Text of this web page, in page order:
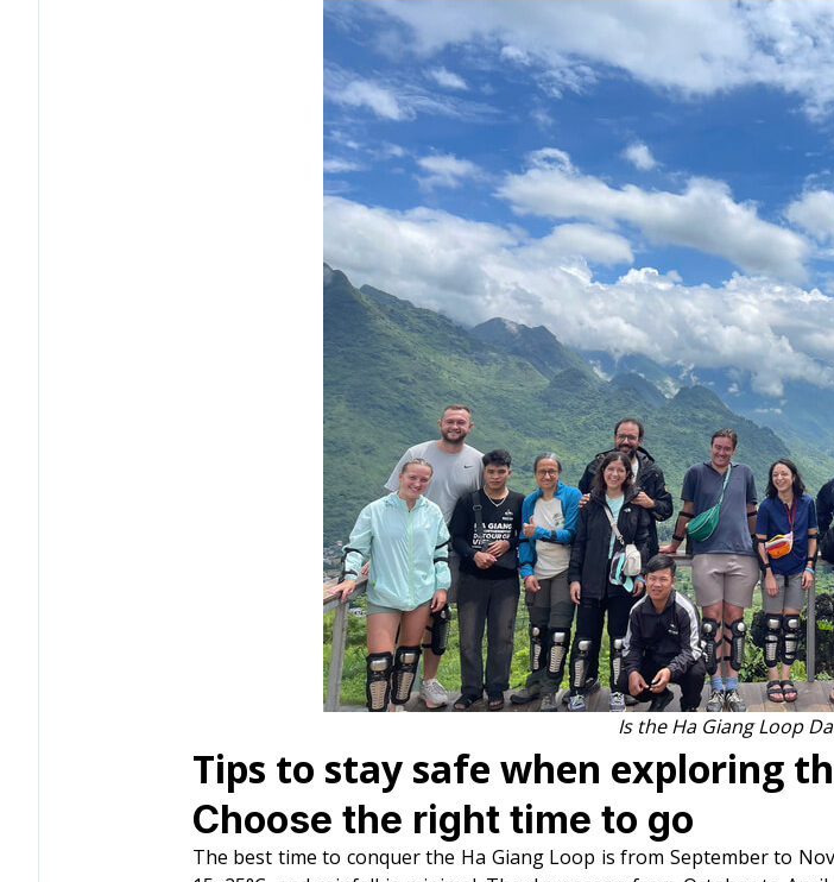
Is the Ha Giang Loop
Tips to stay safe when exploring
Choose the right time to go
The best time to conquer the Ha Giang Loop is from September to